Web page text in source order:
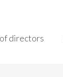
directors